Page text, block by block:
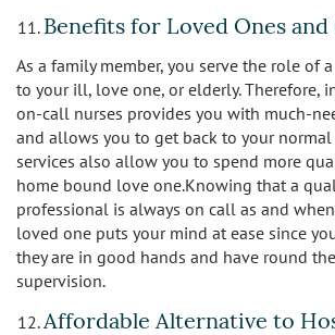
Benefits for Loved Ones
As a family member, you serve the role of
to your ill, love one, or elderly. Therefore,
on-call nurses provides you with much-
and allows you to get back to your normal
services also allow you to spend more
home bound love one.Knowing that a
professional is always on call as and
loved one puts your mind at ease since
they are in good hands and have round
supervision.
Affordable Alternative to